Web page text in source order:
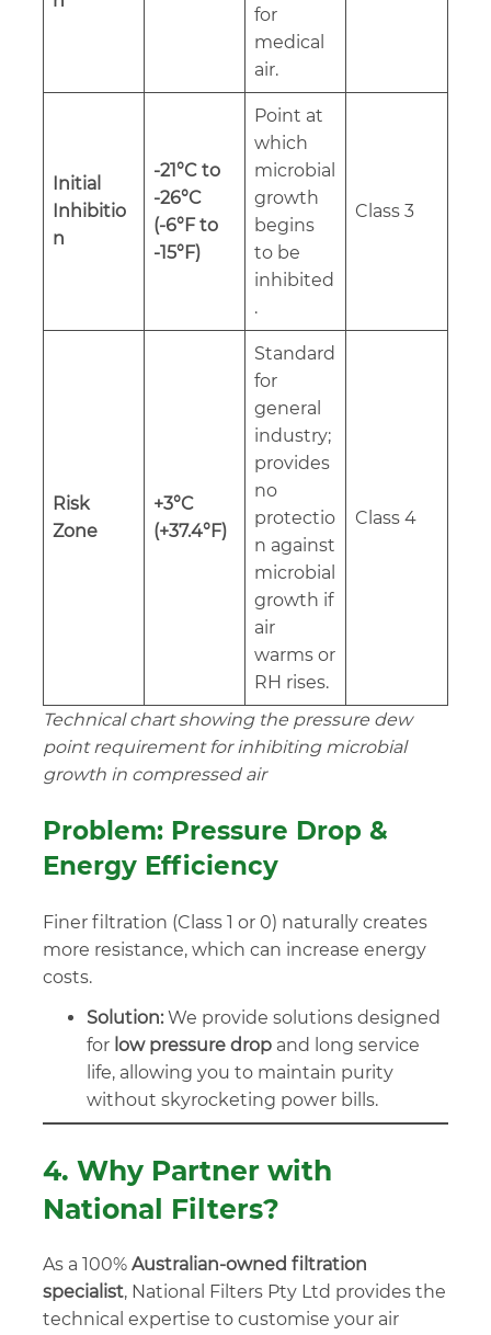
for
medical
air.
Initial
Inhibitio
n
-21°C to
-26°C
(-6°F to
-15°F)
Point at
which
microbial
growth
begins
to be
inhibited
.
Class 3
Risk
Zone
+3°C
(+37.4°F)
Standard
for
general
industry;
provides
no
protectio
n against
microbial
growth if
air
warms or
RH rises.
Class 4
Technical chart showing the pressure dew
point requirement for inhibiting microbial
growth in compressed air
Problem: Pressure Drop &
Energy Efficiency
Finer filtration (Class 1 or 0) naturally creates
more resistance, which can increase energy
costs.
Solution:We provide solutions designed
for low pressure drop and long service
life, allowing you to maintain purity
without skyrocketing power bills.
4. Why Partner with
National Filters?
As a 100% Australian-owned filtration
specialist, National Filters Pty Ltd provides the
technical expertise to customise your air